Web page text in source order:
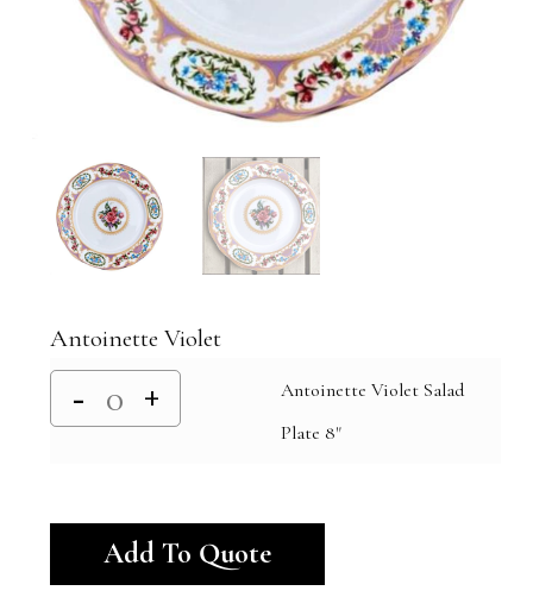
Antoinette Violet
Antoinette Violet Salad
Plate 8"
Add To Quote